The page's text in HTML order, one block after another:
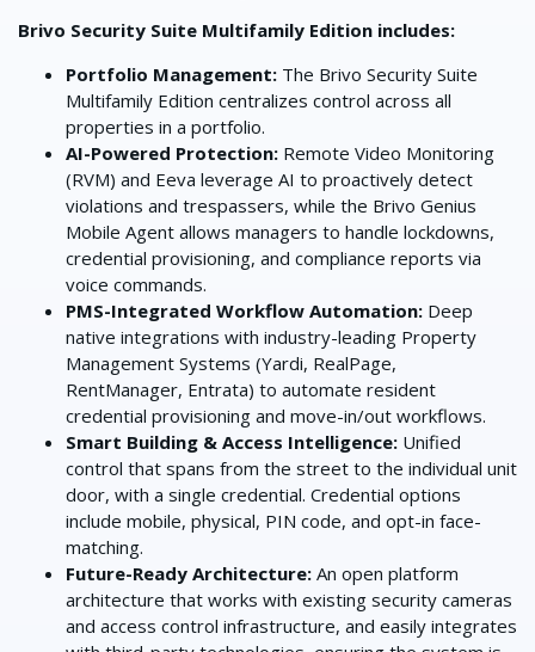
Brivo Security Suite Multifamily Edition includes:
Portfolio Management: The Brivo Security Suite
Multifamily Edition centralizes control across all
properties in a portfolio.
AI-Powered Protection: Remote Video Monitoring
(RVM) and Eeva leverage AI to proactively detect
violations and trespassers, while the Brivo Genius
Mobile Agent allows managers to handle lockdowns,
credential provisioning, and compliance reports via
voice commands.
PMS-Integrated Workflow Automation: Deep
native integrations with industry-leading Property
Management Systems (Yardi, RealPage,
RentManager, Entrata) to automate resident
credential provisioning and move-in/out workflows.
Smart Building & Access Intelligence: Unified
control that spans from the street to the individual unit
door, with a single credential. Credential options
include mobile, physical, PIN code, and opt-in face-
matching.
Future-Ready Architecture: An open platform
architecture that works with existing security cameras
and access control infrastructure, and easily integrates